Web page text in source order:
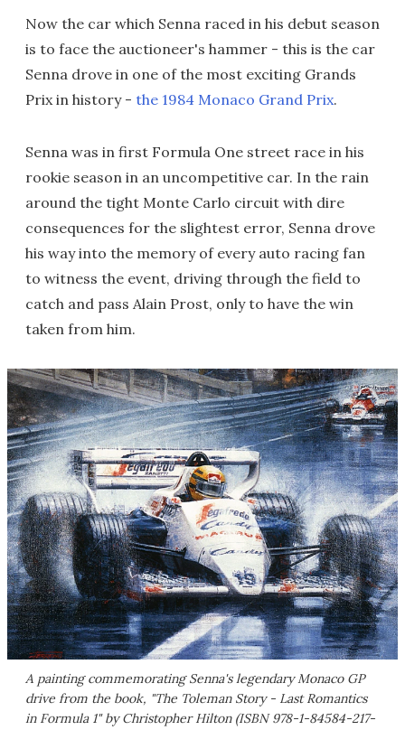
Now the car which Senna raced in his debut season
is to face the auctioneer's hammer - this is the car
Senna drove in one of the most exciting Grands
Prix in history - the 1984 Monaco Grand Prix.
Senna was in first Formula One street race in his
rookie season in an uncompetitive car. In the rain
around the tight Monte Carlo circuit with dire
consequences for the slightest error, Senna drove
his way into the memory of every auto racing fan
to witness the event, driving through the field to
catch and pass Alain Prost, only to have the win
taken from him.
A painting commemorating Senna's legendary Monaco GP
drive from the book, "The Toleman Story - Last Romantics
in Formula 1" by Christopher Hilton (ISBN 978-1-84584-217-